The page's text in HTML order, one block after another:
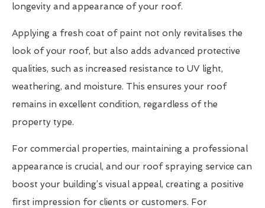
longevity and appearance of your roof.
Applying a fresh coat of paint not only revitalises the
look of your roof, but also adds advanced protective
qualities, such as increased resistance to UV light,
weathering, and moisture. This ensures your roof
remains in excellent condition, regardless of the
property type.
For commercial properties, maintaining a professional
appearance is crucial, and our roof spraying service can
boost your building’s visual appeal, creating a positive
first impression for clients or customers. For